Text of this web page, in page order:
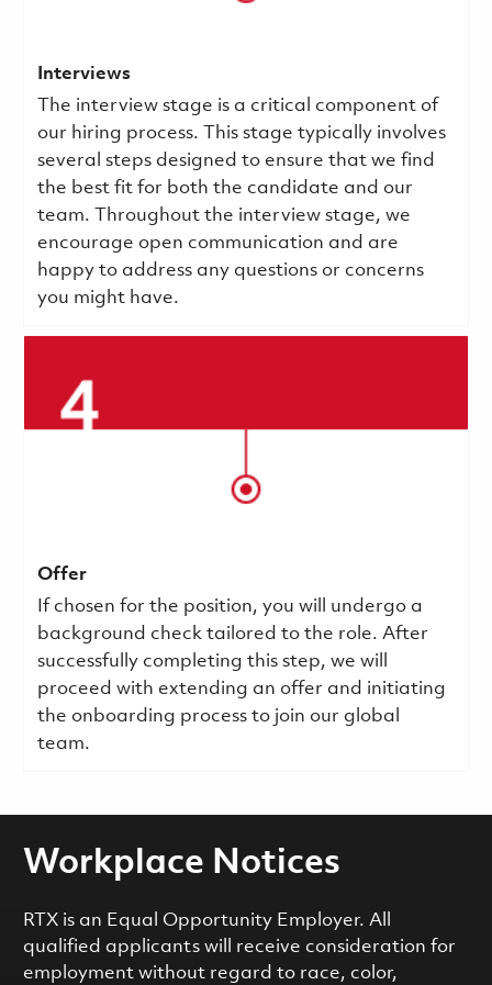
Interviews
The interview stage is a critical component of
our hiring process. This stage typically involves
several steps designed to ensure that we find
the best fit for both the candidate and our
team. Throughout the interview stage, we
encourage open communication and are
happy to address any questions or concerns
you might have.
Offer
If chosen for the position, you will undergo a
background check tailored to the role. After
successfully completing this step, we will
proceed with extending an offer and initiating
the onboarding process to join our global
team.
Workplace Notices
RTX is an Equal Opportunity Employer. All
qualified applicants will receive consideration for
employment without regard to race, color,